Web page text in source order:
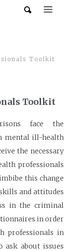
Toolkit
Toolkit
face the
mental ill-health
the necessary
professionals
this change
and attitudes
in the criminal
in order
professionals in
ask about issues